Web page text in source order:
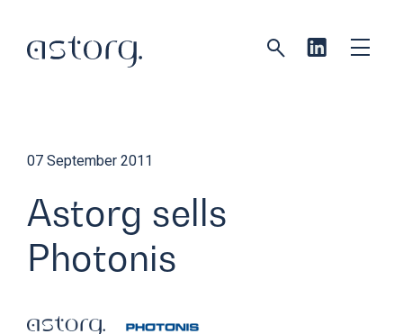
07 September 2011
Astorg sells
Photonis